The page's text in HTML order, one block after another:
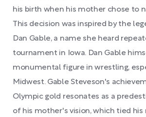
his birth when his mother chose to
This decision was inspired by the
Dan Gable, a name she heard
tournament in Iowa. Dan Gable
monumental figure in wrestling,
Midwest. Gable Steveson's
Olympic gold resonates as a
of his mother's vision, which tied his